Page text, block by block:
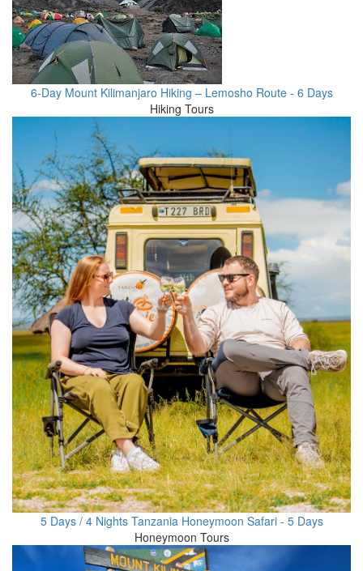
6-Day Mount Kilimanjaro Hiking – Lemosho Route - 6 Days
Hiking Tours
5 Days / 4 Nights Tanzania Honeymoon Safari - 5 Days
Honeymoon Tours